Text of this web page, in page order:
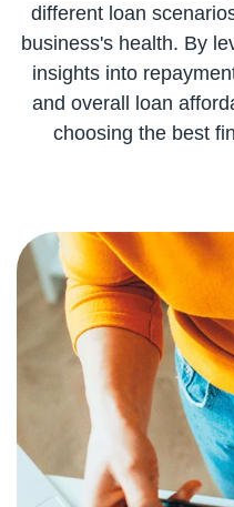
different loan
business's health. By
insights into
and overall loan